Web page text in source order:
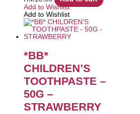
Add to Wishlist
Add to Wishlist
*BB*
CHILDREN’S
TOOTHPASTE –
50G –
STRAWBERRY